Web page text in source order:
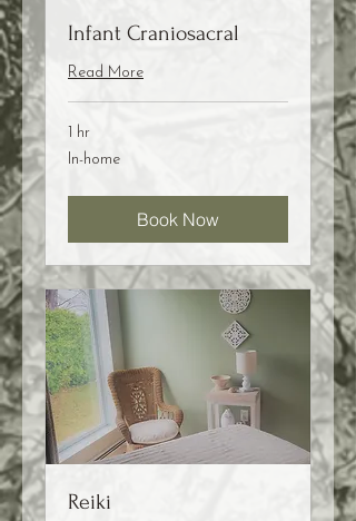
Infant Craniosacral
Read More
1 hr
In-
home
In-home
Book Now
Reiki